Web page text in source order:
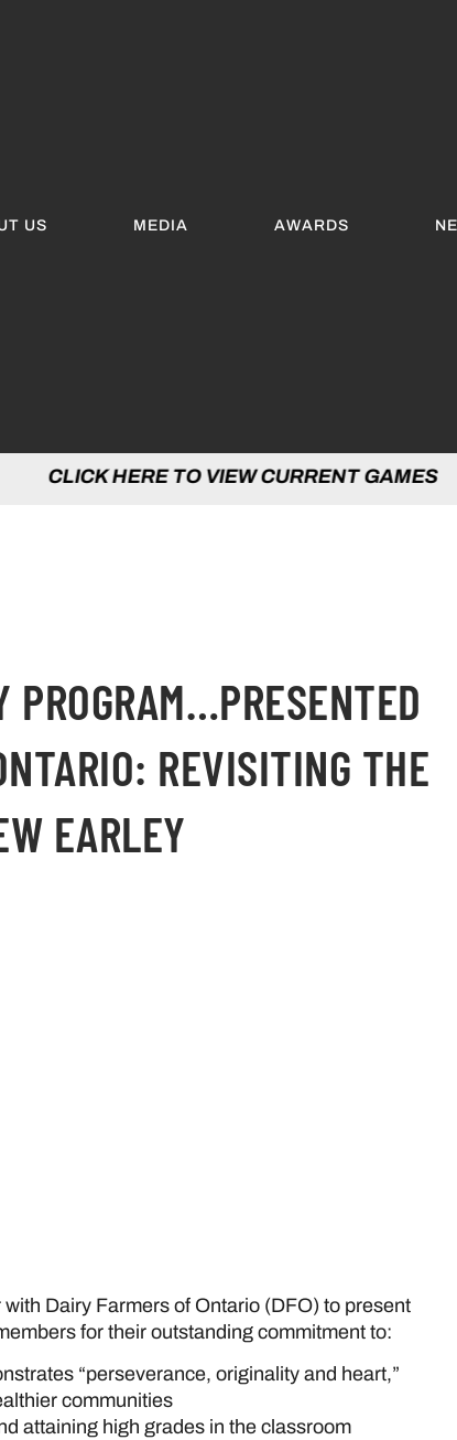
US MEDIA AWARDS
TO VIEW CURRENT GAMES |
REVISITING THE
EARLEY
Dairy Farmers of Ontario (DFO) to present
for their outstanding commitment to:
“perseverance, originality and heart,”
communities
attaining high grades in the classroom